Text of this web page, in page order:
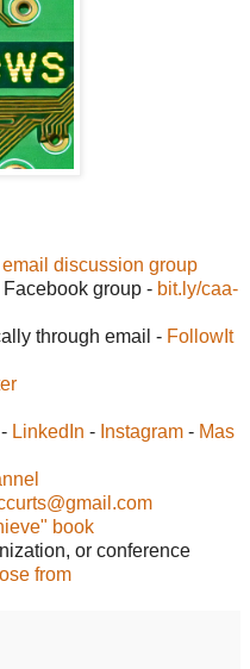
email discussion group
group - bit.ly/caa-
through email - FollowIt
- LinkedIn - Instagram - Mas
book
or conference
from